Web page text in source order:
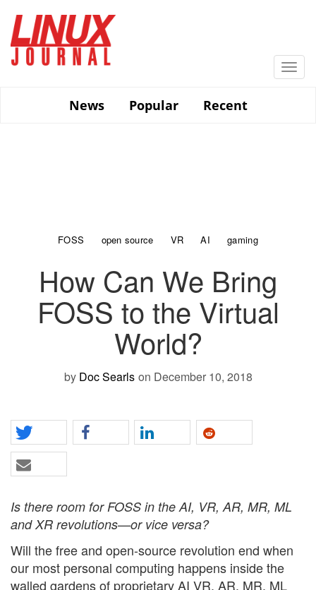
main
content
News
Popular Recent
FOSS open source VR AI gaming
How Can We Bring
FOSS to the Virtual
World?
by Doc Searls on December 10, 2018
Is there room for FOSS in the AI, VR, AR, MR, ML
and XR revolutions—or vice versa?
Will the free and open-source revolution end when
our most personal computing happens inside the
walled gardens of proprietary AI VR, AR, MR, ML